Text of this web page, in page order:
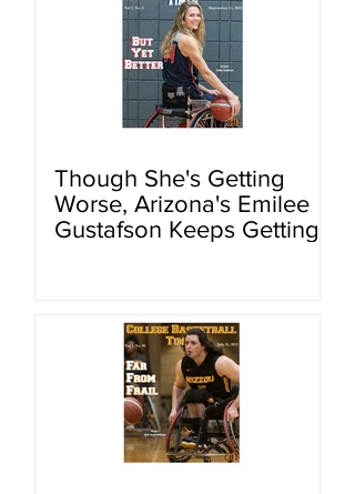
Though She's Getting
Worse, Arizona's Emilee
Gustafson Keeps Getting